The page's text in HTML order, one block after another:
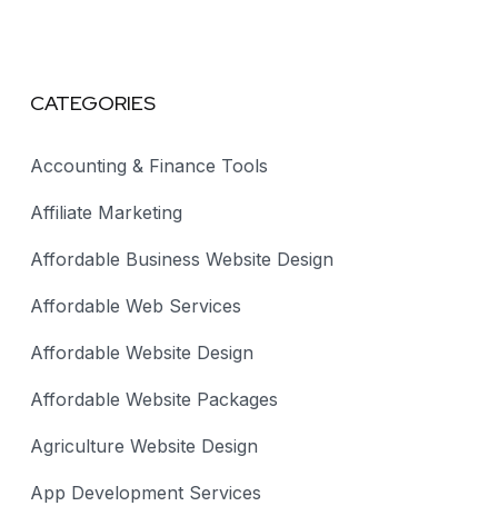
CATEGORIES
Accounting & Finance Tools
Affiliate Marketing
Affordable Business Website Design
Affordable Web Services
Affordable Website Design
Affordable Website Packages
Agriculture Website Design
App Development Services